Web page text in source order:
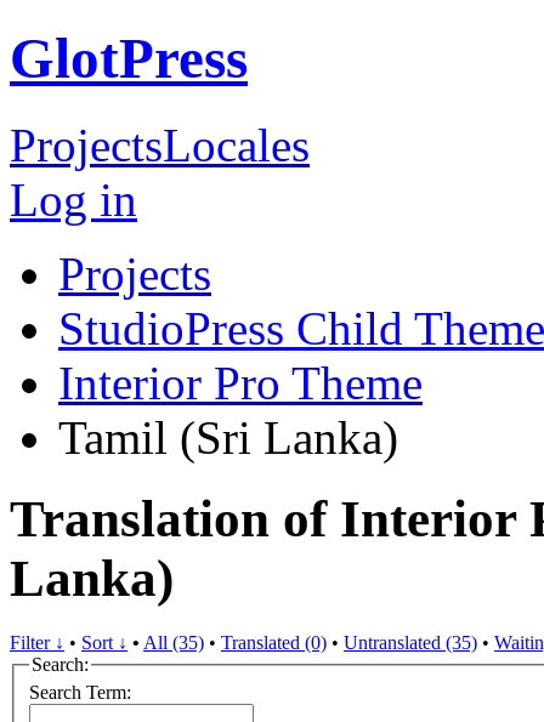
GlotPress
ProjectsLocales
Log in
Projects
StudioPress Child
Interior Pro Theme
Tamil (Sri Lanka)
Translation of Interior
Lanka)
Filter ↓ • Sort ↓ • All (35) • Translated (0) • Untranslated (35) •
Search:
Search Term: